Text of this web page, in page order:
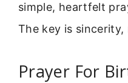
simple, heartfelt
The key is sincerity,
Prayer For